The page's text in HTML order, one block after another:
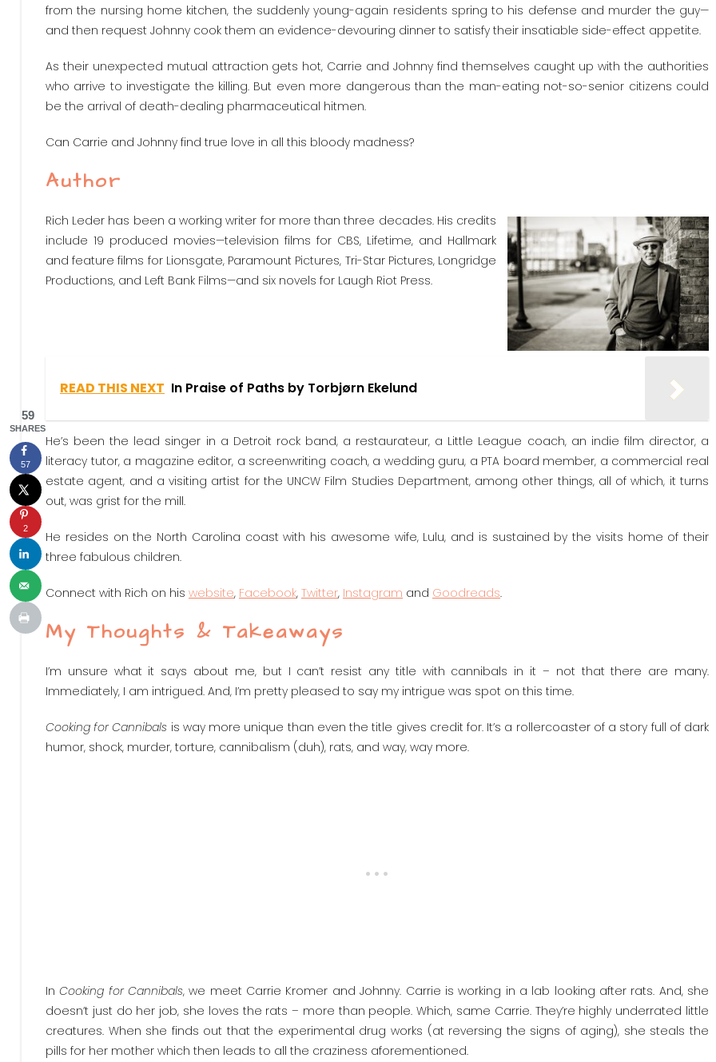
from the nursing home kitchen, the suddenly young-again residents spring to his defense and murder the guy—
and then request Johnny cook them an evidence-devouring dinner to satisfy their insatiable side-effect appetite.
As their unexpected mutual attraction gets hot, Carrie and Johnny find themselves caught up with the authorities
who arrive to investigate the killing. But even more dangerous than the man-eating not-so-senior citizens could
be the arrival of death-dealing pharmaceutical hitmen.
Can Carrie and Johnny find true love in all this bloody madness?
Author
Rich Leder has been a working writer for more than three decades. His credits
include 19 produced movies—television films for CBS, Lifetime, and Hallmark
and feature films for Lionsgate, Paramount Pictures, Tri-Star Pictures, Longridge
Productions, and Left Bank Films—and six novels for Laugh Riot Press.
READ THIS NEXT In Praise of Paths by Torbjørn Ekelund
He’s been the lead singer in a Detroit rock band, a restaurateur, a Little League coach, an indie film director, a
literacy tutor, a magazine editor, a screenwriting coach, a wedding guru, a PTA board member, a commercial real
estate agent, and a visiting artist for the UNCW Film Studies Department, among other things, all of which, it turns
out, was grist for the mill.
He resides on the North Carolina coast with his awesome wife, Lulu, and is sustained by the visits home of their
three fabulous children.
Connect with Rich on his website, Facebook, Twitter, Instagram and Goodreads.
My Thoughts & Takeaways
I’m unsure what it says about me, but I can’t resist any title with cannibals in it – not that there are many.
Immediately, I am intrigued. And, I’m pretty pleased to say my intrigue was spot on this time.
Cooking for Cannibals is way more unique than even the title gives credit for. It’s a rollercoaster of a story full of dark
humor, shock, murder, torture, cannibalism (duh), rats, and way, way more.
InCooking for Cannibals, we meet Carrie Kromer and Johnny. Carrie is working in a lab looking after rats. And, she
doesn’t just do her job, she loves the rats – more than people. Which, same Carrie. They’re highly underrated little
creatures. When she finds out that the experimental drug works (at reversing the signs of aging), she steals the
pills for her mother which then leads to all the craziness aforementioned.
59
SHARES
57
2